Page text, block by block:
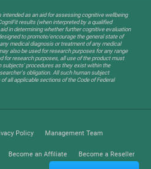
as an aid for assessing cognitive wellbeing
results (when interpreted by a qualified
in determining whether further cognitive evaluation
to promote/encourage the general state of
medical diagnosis or treatment of any medical
also be used for research purposes for any range
for research purposes, all use of the product must
subjects' procedures as they exist within the
obligation. All such human subject
all applicable sections of the Code of Federal
Policy Management Team
Become an Affiliate Become a Reseller